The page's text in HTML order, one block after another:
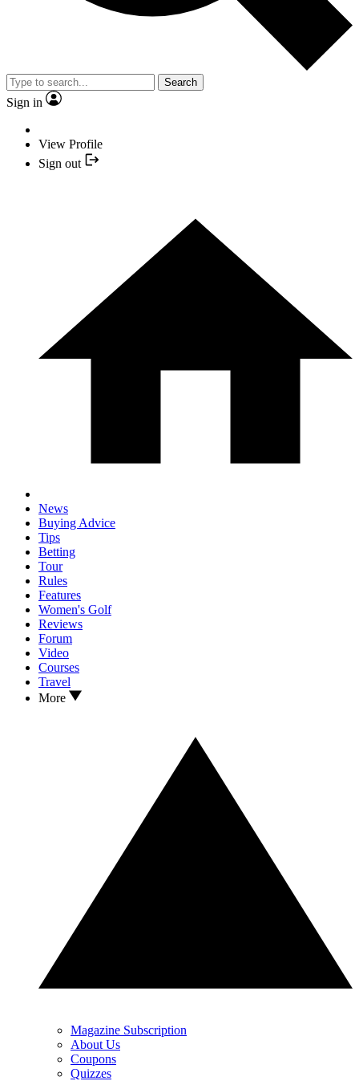
Search
Sign in
View Profile
Sign out
News
Buying Advice
Tips
Betting
Tour
Rules
Features
Women's Golf
Reviews
Forum
Video
Courses
Travel
More
Magazine Subscription
About Us
Coupons
Quizzes